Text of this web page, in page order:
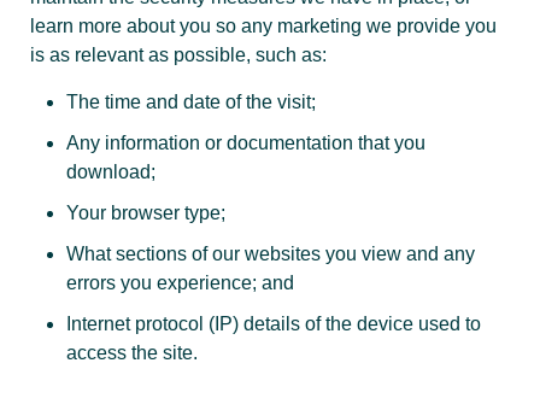
learn more about you so any marketing we provide you
is as relevant as possible, such as:
The time and date of the visit;
Any information or documentation that you
download;
Your browser type;
What sections of our websites you view and any
errors you experience; and
Internet protocol (IP) details of the device used to
access the site.